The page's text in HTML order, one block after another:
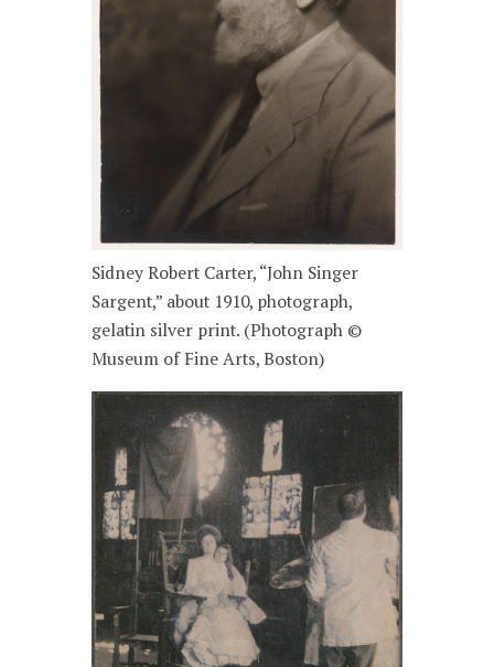
Sidney Robert Carter, “John Singer
Sargent,” about 1910, photograph,
gelatin silver print. (Photograph ©
Museum of Fine Arts, Boston)